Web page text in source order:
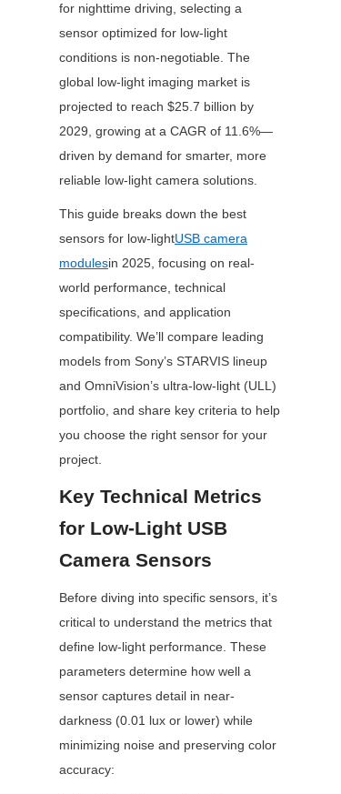
for nighttime driving, selecting a
sensor optimized for low-light
conditions is non-negotiable. The
global low-light imaging market is
projected to reach $25.7 billion by
2029, growing at a CAGR of 11.6%—
driven by demand for smarter, more
reliable low-light camera solutions.
This guide breaks down the best
sensors for low-lightUSB camera
modulesin 2025, focusing on real-
world performance, technical
specifications, and application
compatibility. We’ll compare leading
models from Sony’s STARVIS lineup
and OmniVision’s ultra-low-light (ULL)
portfolio, and share key criteria to help
you choose the right sensor for your
project.
Key Technical Metrics
for Low-Light USB
Camera Sensors
Before diving into specific sensors, it’s
critical to understand the metrics that
define low-light performance. These
parameters determine how well a
sensor captures detail in near-
darkness (0.01 lux or lower) while
minimizing noise and preserving color
accuracy: